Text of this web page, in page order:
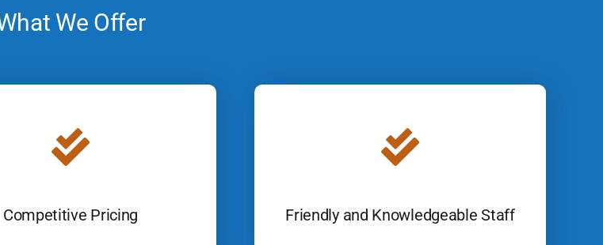
We Offer
Competitive Pricing Friendly and Knowledgeable Staff